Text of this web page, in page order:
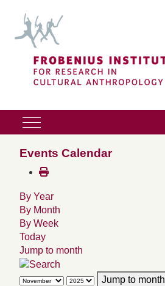
Mobile Menu Toggle
Events Calendar
By Year
By Month
By Week
Today
Jump to month
Jump to month